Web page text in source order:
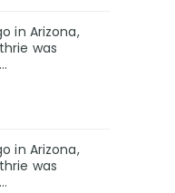
in Arizona,
was
in Arizona,
was